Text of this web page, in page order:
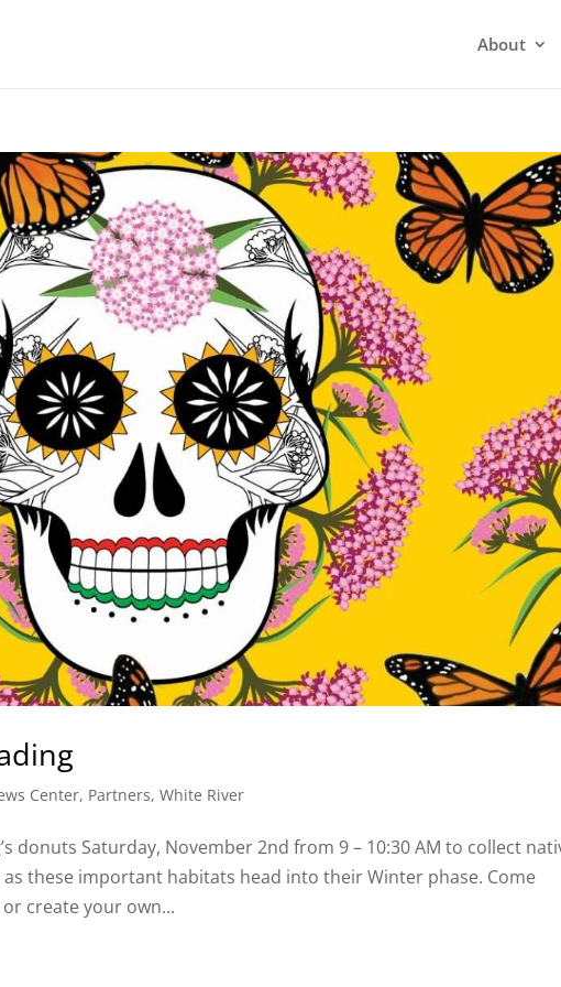
About
Center, Partners,White River
donuts Saturday, November 2nd from 9 – 10:30 AM to collect
these important habitats head into their Winter phase. Come
create your own...